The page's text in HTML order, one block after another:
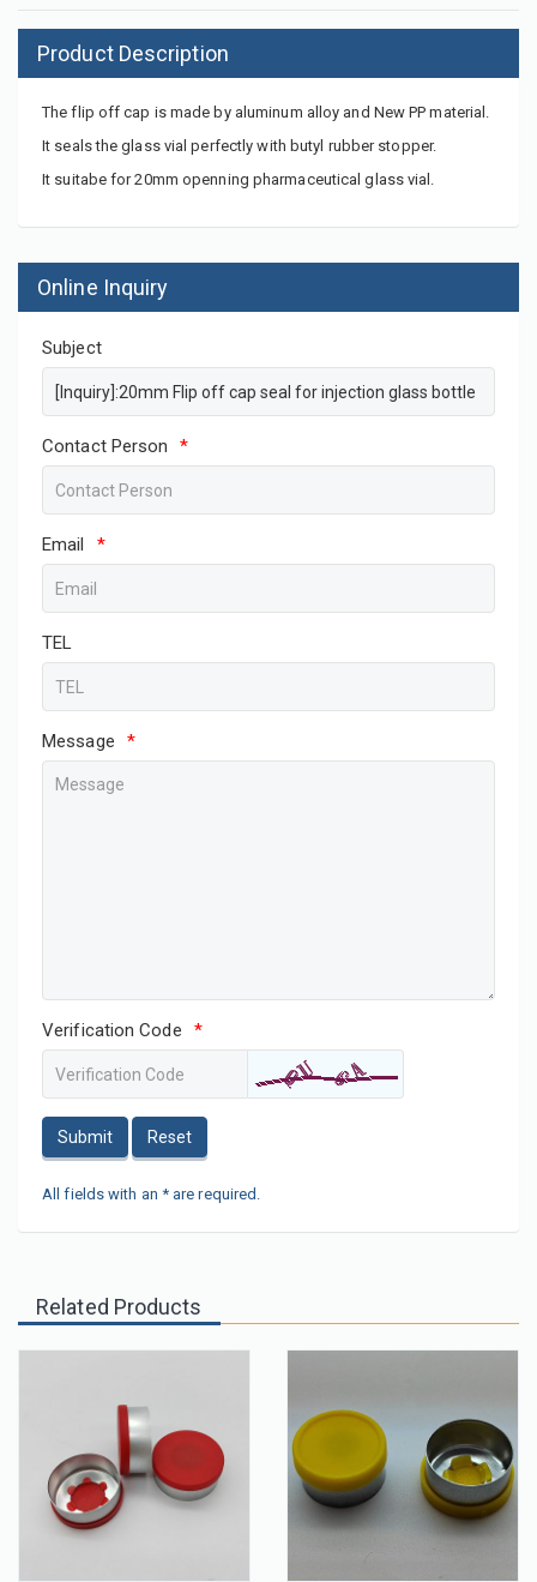
Product Description
The flip off cap is made by aluminum alloy and New PP material.
It seals the glass vial perfectly with butyl rubber stopper.
It suitabe for 20mm openning pharmaceutical glass vial.
Online Inquiry
Subject
Contact Person *
Email *
TEL
Message *
Verification Code *
Submit Reset
All fields with an * are required.
Related Products